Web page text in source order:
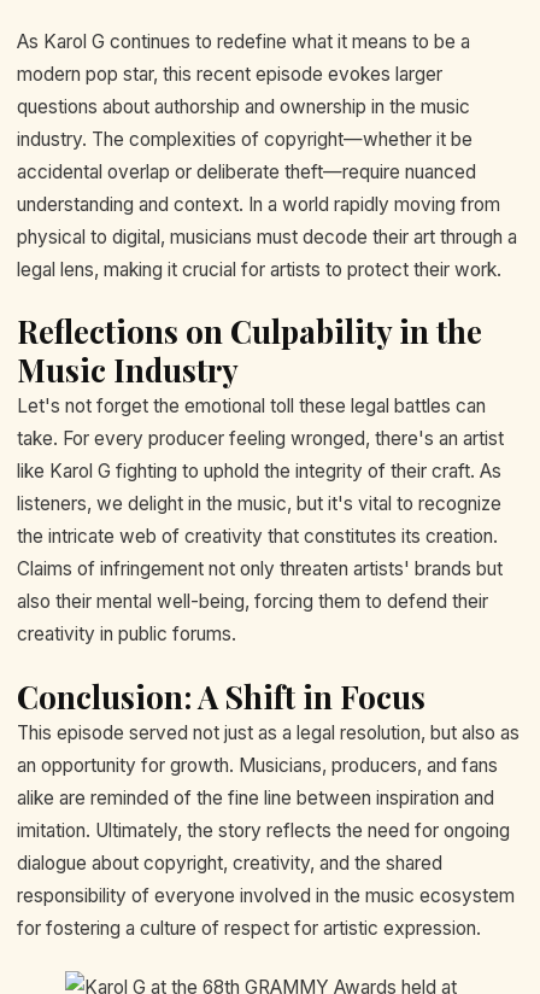
As Karol G continues to redefine what it means to be a
modern pop star, this recent episode evokes larger
questions about authorship and ownership in the music
industry. The complexities of copyright—whether it be
accidental overlap or deliberate theft—require nuanced
understanding and context. In a world rapidly moving from
physical to digital, musicians must decode their art through a
legal lens, making it crucial for artists to protect their work.
Reflections on Culpability in the
Music Industry
Let's not forget the emotional toll these legal battles can
take. For every producer feeling wronged, there's an artist
like Karol G fighting to uphold the integrity of their craft. As
listeners, we delight in the music, but it's vital to recognize
the intricate web of creativity that constitutes its creation.
Claims of infringement not only threaten artists' brands but
also their mental well-being, forcing them to defend their
creativity in public forums.
Conclusion: A Shift in Focus
This episode served not just as a legal resolution, but also as
an opportunity for growth. Musicians, producers, and fans
alike are reminded of the fine line between inspiration and
imitation. Ultimately, the story reflects the need for ongoing
dialogue about copyright, creativity, and the shared
responsibility of everyone involved in the music ecosystem
for fostering a culture of respect for artistic expression.